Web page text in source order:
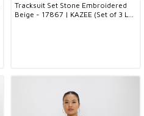
Tracksuit Set Stone Embroidered
Beige - 17867 | KAZEE (Set of 3 L-